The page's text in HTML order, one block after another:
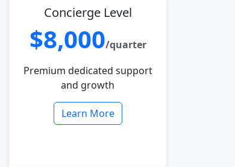
Concierge Level
$8,000/quarter
Premium dedicated support
and growth
Learn More